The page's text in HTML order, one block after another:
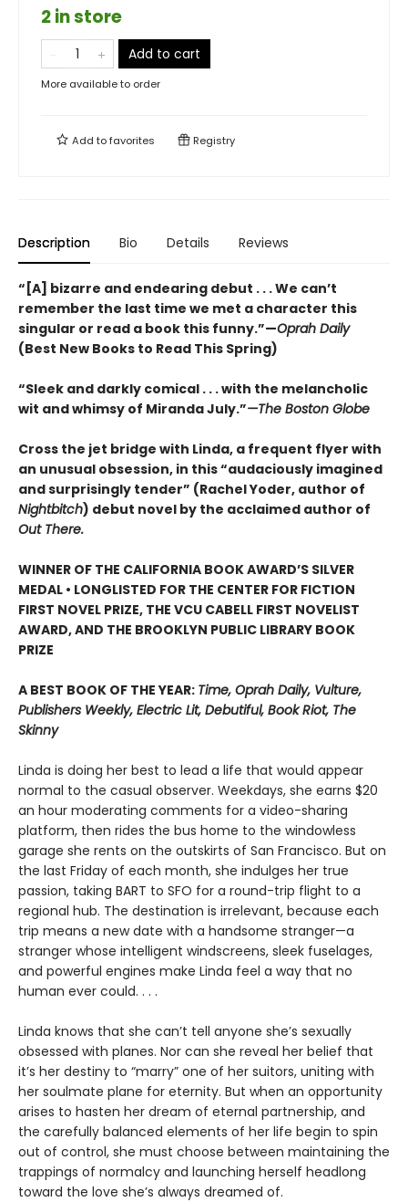
2 in store
Add to cart
More available to order
Add tofavorites Registry
Description Bio Details Reviews
“[A] bizarre and endearing debut . . . We can’t
remember the last time we met a character this
singular or read a book this funny.”—Oprah Daily
(Best New Books to Read This Spring)
“Sleek and darkly comical . . . with the melancholic
wit and whimsy of Miranda July.”—The Boston Globe
Cross the jet bridge with Linda, a frequent flyer with
an unusual obsession, in this “audaciously imagined
and surprisingly tender” (Rachel Yoder, author of
Nightbitch) debut novel by the acclaimed author of
Out There.
WINNER OF THE CALIFORNIA BOOK AWARD’S SILVER
MEDAL • LONGLISTED FOR THE CENTER FOR FICTION
FIRST NOVEL PRIZE, THE VCU CABELL FIRST NOVELIST
AWARD, AND THE BROOKLYN PUBLIC LIBRARY BOOK
PRIZE
A BEST BOOK OF THE YEAR: Time, Oprah Daily, Vulture,
Publishers Weekly, Electric Lit, Debutiful, Book Riot, The
Skinny
Linda is doing her best to lead a life that would appear
normal to the casual observer. Weekdays, she earns $20
an hour moderating comments for a video-sharing
platform, then rides the bus home to the windowless
garage she rents on the outskirts of San Francisco. But on
the last Friday of each month, she indulges her true
passion, taking BART to SFO for a round-trip flight to a
regional hub. The destination is irrelevant, because each
trip means a new date with a handsome stranger—a
stranger whose intelligent windscreens, sleek fuselages,
and powerful engines make Linda feel a way that no
human ever could. . . .
Linda knows that she can’t tell anyone she’s sexually
obsessed with planes. Nor can she reveal her belief that
it’s her destiny to “marry” one of her suitors, uniting with
her soulmate plane for eternity. But when an opportunity
arises to hasten her dream of eternal partnership, and
the carefully balanced elements of her life begin to spin
out of control, she must choose between maintaining the
trappings of normalcy and launching herself headlong
toward the love she’s always dreamed of.